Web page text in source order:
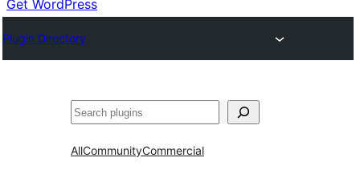
Get WordPress
Plugin Directory
Search
AllCommunityCommercial